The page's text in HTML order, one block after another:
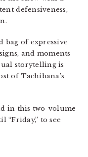
defensiveness,
bag of expressive
and moments
storytelling is
of Tachibana’s
in this two-volume
“Friday,” to see